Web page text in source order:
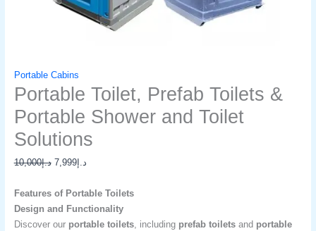
Portable Cabins
Portable Toilet, Prefab Toilets &
Portable Shower and Toilet
Solutions
د.إ10,000 د.إ7,999
Features of Portable Toilets
Design and Functionality
Discover our portable toilets, including prefab toiletsand portable